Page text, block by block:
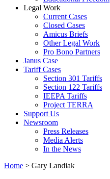
Legal Work
Current Cases
Closed Cases
Amicus Briefs
Other Legal Work
Pro Bono Partners
Janus Case
Tariff Cases
Section 301 Tariffs
Section 122 Tariffs
IEEPA Tariffs
Project TERRA
Support Us
Newsroom
Press Releases
Media Alerts
In the News
Home > Gary Landiak